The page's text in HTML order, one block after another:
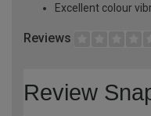
Excellent colour
Reviews
Review